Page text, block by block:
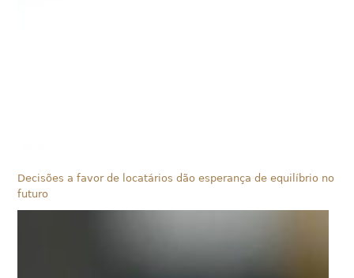
Decisões a favor de locatários dão esperança de equilíbrio no
futuro